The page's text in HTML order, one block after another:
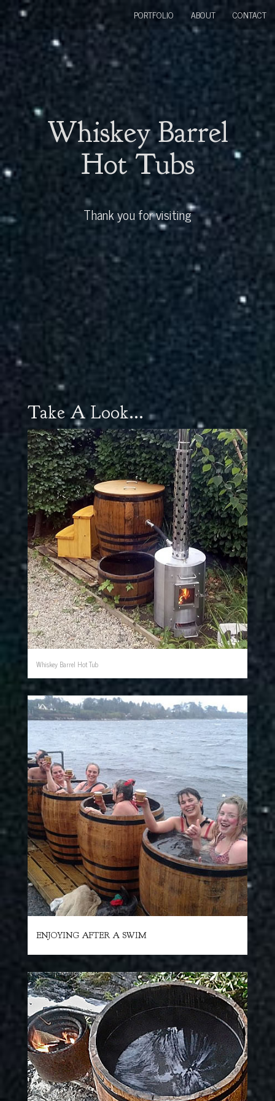
Whiskey Barrel
Hot Tubs
Thank you for visiting
PORTFOLIO ABOUT CONTACT
Take A Look...
Whiskey Barrel Hot Tub
ENJOYING AFTER A SWIM